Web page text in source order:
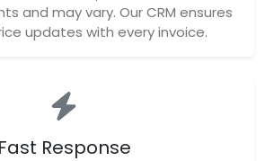
and may vary. Our CRM ensures
updates with every invoice.
Fast Response